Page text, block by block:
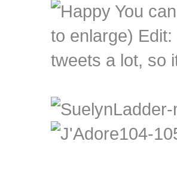
You
to enlarge)
tweets a lot, so